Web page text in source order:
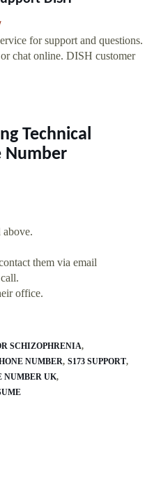
for support and questions.
chat online. DISH customer
Technical
Number
them via email
office.
SCHIZOPHRENIA
NUMBER S173 SUPPORT
NUMBER UK